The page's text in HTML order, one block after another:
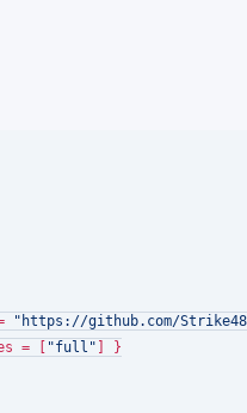
"https://github.com/
= [ "full"